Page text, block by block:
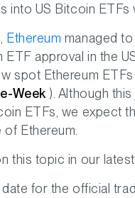
into US Bitcoin ETFs
Ethereum managed
ETF approval in the
spot Ethereum
Week ). Although
ETFs, we expect
Ethereum.
this topic in our
for the official